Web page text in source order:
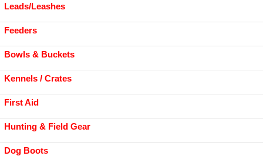
Leads/Leashes
Feeders
Bowls & Buckets
Kennels / Crates
First Aid
Hunting & Field Gear
Dog Boots